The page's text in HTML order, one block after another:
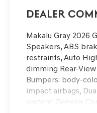
Dealer
Makalu Gray 2026
Speakers, ABS
restraints, Auto
dimming Rear-
Bumpers: body-
impact airbags,
system: Genesis